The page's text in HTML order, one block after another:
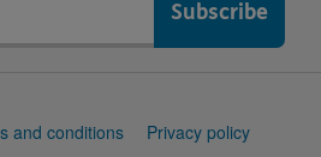
and conditions
Privacy policy